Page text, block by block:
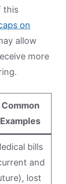
this
on
allow
more
Common
Examples
bills
and
lost